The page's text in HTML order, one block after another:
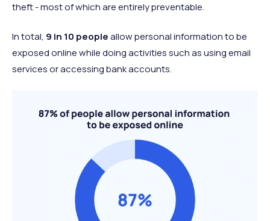
theft - most of which are entirely preventable.
In total, 9 in 10 peopleallow personal information to be
exposed online while doing activities such as using email
services or accessing bank accounts.